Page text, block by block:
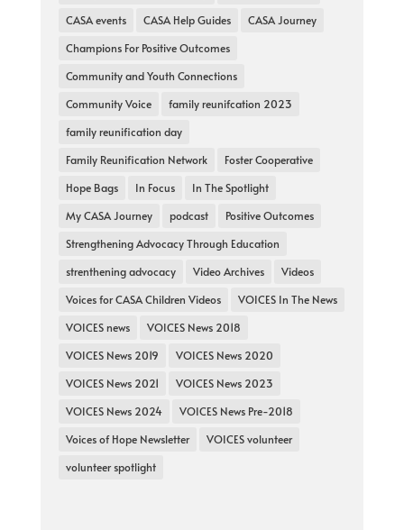
CASA events
CASA Help Guides
CASA Journey
Champions For Positive Outcomes
Community and Youth Connections
Community Voice
family reunifcation 2023
family reunification day
Family Reunification Network
Foster Cooperative
Hope Bags
In Focus
In The Spotlight
My CASA Journey
podcast
Positive Outcomes
Strengthening Advocacy Through Education
strenthening advocacy
Video Archives
Videos
Voices for CASA Children Videos
VOICES In The News
VOICES news
VOICES News 2018
VOICES News 2019
VOICES News 2020
VOICES News 2021
VOICES News 2023
VOICES News 2024
VOICES News Pre-2018
Voices of Hope Newsletter
VOICES volunteer
volunteer spotlight